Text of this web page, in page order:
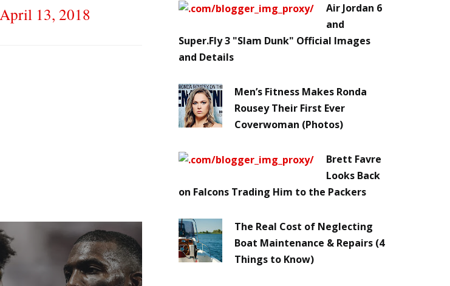
April 13, 2018
Air Jordan 6
and
Super.Fly 3 "Slam Dunk" Official Images
and Details
Men’s Fitness Makes Ronda
Rousey Their First Ever
Coverwoman (Photos)
Brett Favre
Looks Back
on Falcons Trading Him to the Packers
The Real Cost of Neglecting
Boat Maintenance & Repairs (4
Things to Know)